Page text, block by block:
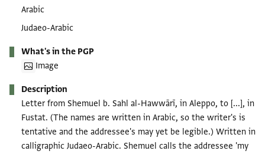
Arabic
Judaeo-Arabic
What's in the PGP
Image
Description
Letter from Shemuel b. Sahl al-Hawwārī, in Aleppo, to [...], in
Fustat. (The names are written in Arabic, so the writer's is
tentative and the addressee's may yet be legible.) Written in
calligraphic Judaeo-Arabic. Shemuel calls the addressee 'my